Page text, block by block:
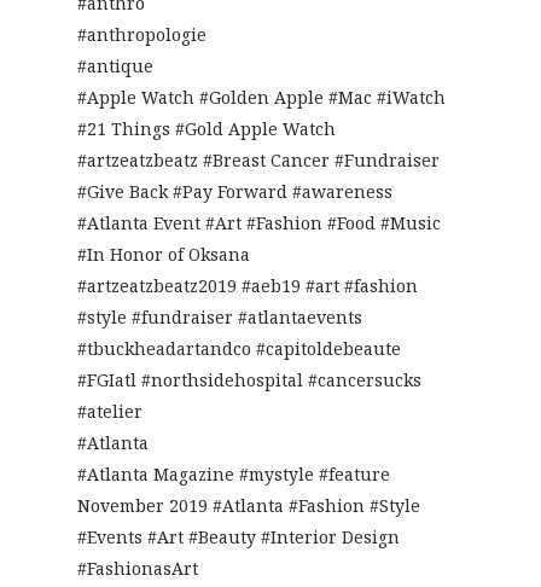
#anthropologie
#antique
#Apple Watch #Golden Apple #Mac #iWatch
#21 Things #Gold Apple Watch
#artzeatzbeatz #Breast Cancer #Fundraiser
#Give Back #Pay Forward #awareness
#Atlanta Event #Art #Fashion #Food #Music
#In Honor of Oksana
#artzeatzbeatz2019 #aeb19 #art #fashion
#style #fundraiser #atlantaevents
#tbuckheadartandco #capitoldebeaute
#FGIatl #northsidehospital #cancersucks
#atelier
#Atlanta
#Atlanta Magazine #mystyle #feature
November 2019 #Atlanta #Fashion #Style
#Events #Art #Beauty #Interior Design
#FashionasArt